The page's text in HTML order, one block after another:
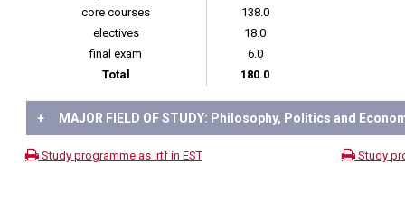
core courses
138.0
electives
18.0
final exam
6.0
Total
180.0
+ MAJOR FIELD OF STUDY: Philosophy, Politics and
Study programme as .rtf in EST Study